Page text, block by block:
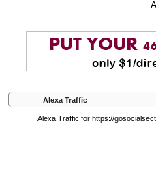
Alexa Traffic
Alexa Traffic for https://